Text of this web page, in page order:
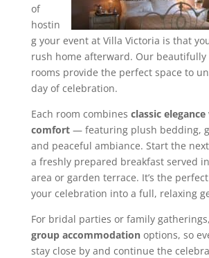
of
hostin
g your event at Villa Victoria is that
rush home afterward. Our
rooms provide the perfect space to
day of celebration.
Each room combines classic
comfort— featuring plush bedding,
and peaceful ambiance. Start the
a freshly prepared breakfast served
area or garden terrace. It’s the
your celebration into a full, relaxing
For bridal parties or family
group accommodationoptions, so
stay close by and continue the